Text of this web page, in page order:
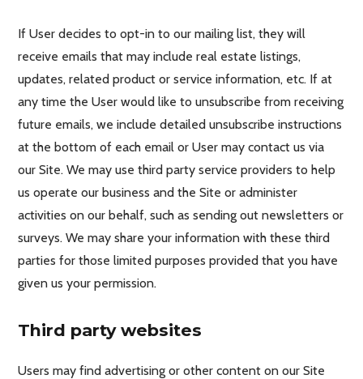
If User decides to opt-in to our mailing list, they will
receive emails that may include real estate listings,
updates, related product or service information, etc. If at
any time the User would like to unsubscribe from receiving
future emails, we include detailed unsubscribe instructions
at the bottom of each email or User may contact us via
our Site. We may use third party service providers to help
us operate our business and the Site or administer
activities on our behalf, such as sending out newsletters or
surveys. We may share your information with these third
parties for those limited purposes provided that you have
given us your permission.
Third party websites
Users may find advertising or other content on our Site